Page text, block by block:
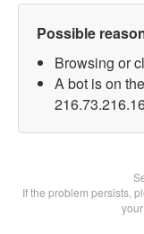
Possible
Browsing or
A bot is on
If the problem persists,